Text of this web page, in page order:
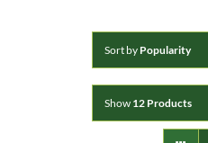
Sort by Popularity
Show 12 Products